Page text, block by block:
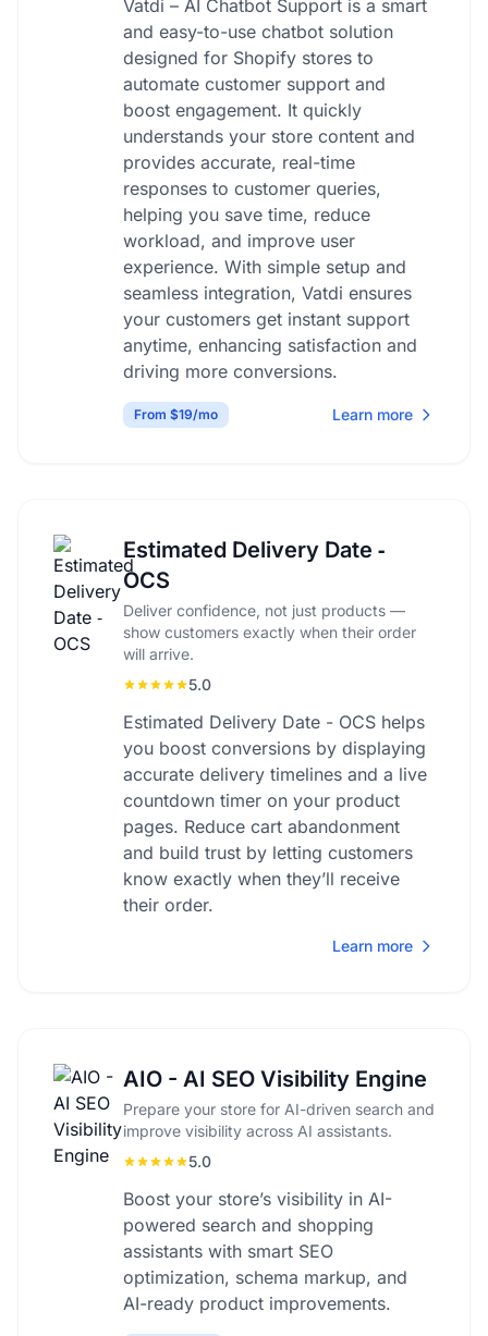
Vatdi – AI Chatbot Support is a smart
and easy-to-use chatbot solution
designed for Shopify stores to
automate customer support and
boost engagement. It quickly
understands your store content and
provides accurate, real-time
responses to customer queries,
helping you save time, reduce
workload, and improve user
experience. With simple setup and
seamless integration, Vatdi ensures
your customers get instant support
anytime, enhancing satisfaction and
driving more conversions.
From $19/mo Learn more
Estimated Delivery Date ‑
OCS
Deliver confidence, not just products —
show customers exactly when their order
will arrive.
5.0
Estimated Delivery Date - OCS helps
you boost conversions by displaying
accurate delivery timelines and a live
countdown timer on your product
pages. Reduce cart abandonment
and build trust by letting customers
know exactly when they’ll receive
their order.
Learn more
AIO - AI SEO Visibility Engine
Prepare your store for AI-driven search and
improve visibility across AI assistants.
5.0
Boost your store’s visibility in AI-
powered search and shopping
assistants with smart SEO
optimization, schema markup, and
AI-ready product improvements.